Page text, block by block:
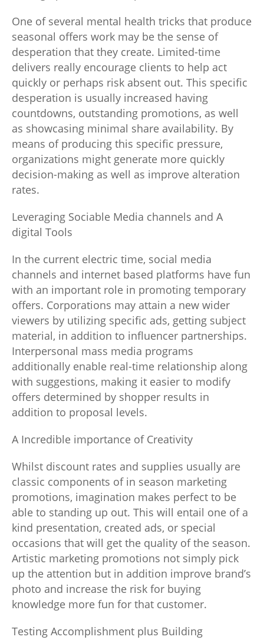
One of several mental health tricks that produce
seasonal offers work may be the sense of
desperation that they create. Limited-time
delivers really encourage clients to help act
quickly or perhaps risk absent out. This specific
desperation is usually increased having
countdowns, outstanding promotions, as well
as showcasing minimal share availability. By
means of producing this specific pressure,
organizations might generate more quickly
decision-making as well as improve alteration
rates.
Leveraging Sociable Media channels and A
digital Tools
In the current electric time, social media
channels and internet based platforms have fun
with an important role in promoting temporary
offers. Corporations may attain a new wider
viewers by utilizing specific ads, getting subject
material, in addition to influencer partnerships.
Interpersonal mass media programs
additionally enable real-time relationship along
with suggestions, making it easier to modify
offers determined by shopper results in
addition to proposal levels.
A Incredible importance of Creativity
Whilst discount rates and supplies usually are
classic components of in season marketing
promotions, imagination makes perfect to be
able to standing up out. This will entail one of a
kind presentation, created ads, or special
occasions that will get the quality of the season.
Artistic marketing promotions not simply pick
up the attention but in addition improve brand’s
photo and increase the risk for buying
knowledge more fun for that customer.
Testing Accomplishment plus Building